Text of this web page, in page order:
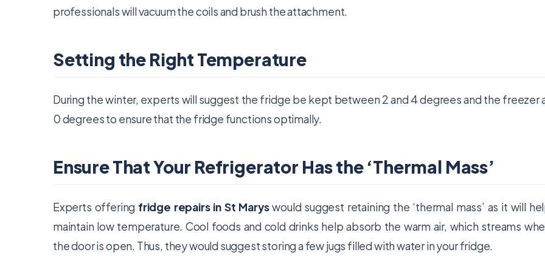
professionals will vacuum the coils and brush the attachment.
Setting the Right Temperature
During the winter, experts will suggest the fridge be kept between 2 and 4 degrees and the freezer
0 degrees to ensure that the fridge functions optimally.
Ensure That Your Refrigerator Has the ‘Thermal Mass’
Experts offering fridge repairs in St Maryswould suggest retaining the ‘thermal mass’ as it will
maintain low temperature. Cool foods and cold drinks help absorb the warm air, which streams
the door is open. Thus, they would suggest storing a few jugs filled with water in your fridge.